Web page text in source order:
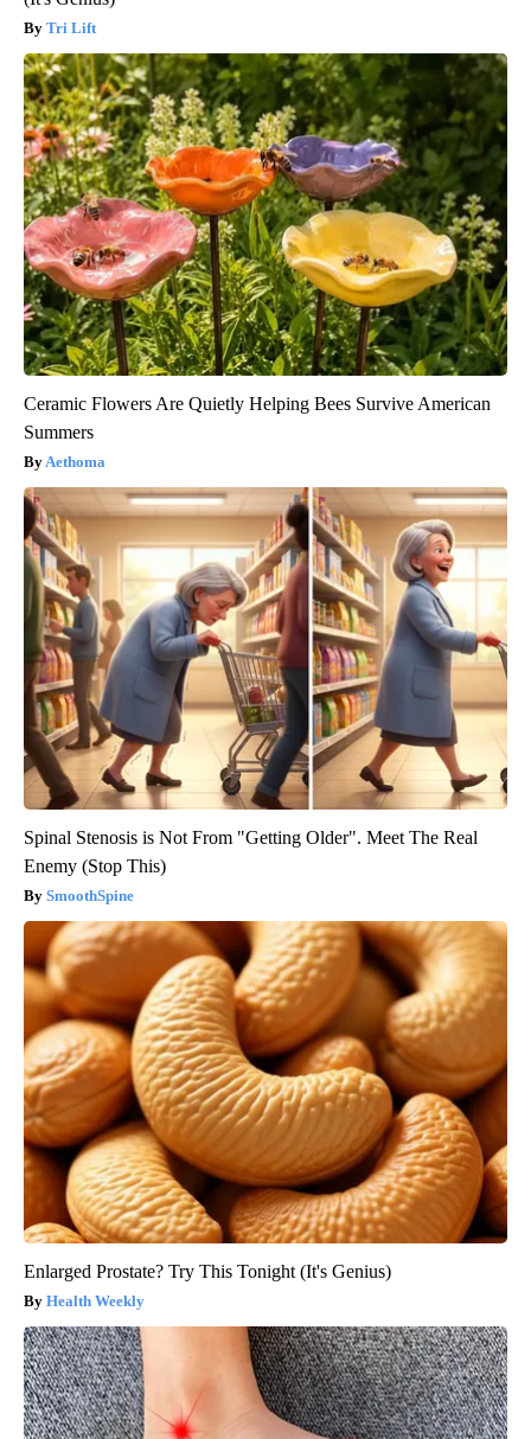
Tri Lift
Ceramic Flowers Are Quietly Helping Bees Survive American
Summers
Aethoma
Spinal Stenosis is Not From "Getting Older". Meet The Real
Enemy (Stop This)
SmoothSpine
Enlarged Prostate? Try This Tonight (It's Genius)
Health Weekly